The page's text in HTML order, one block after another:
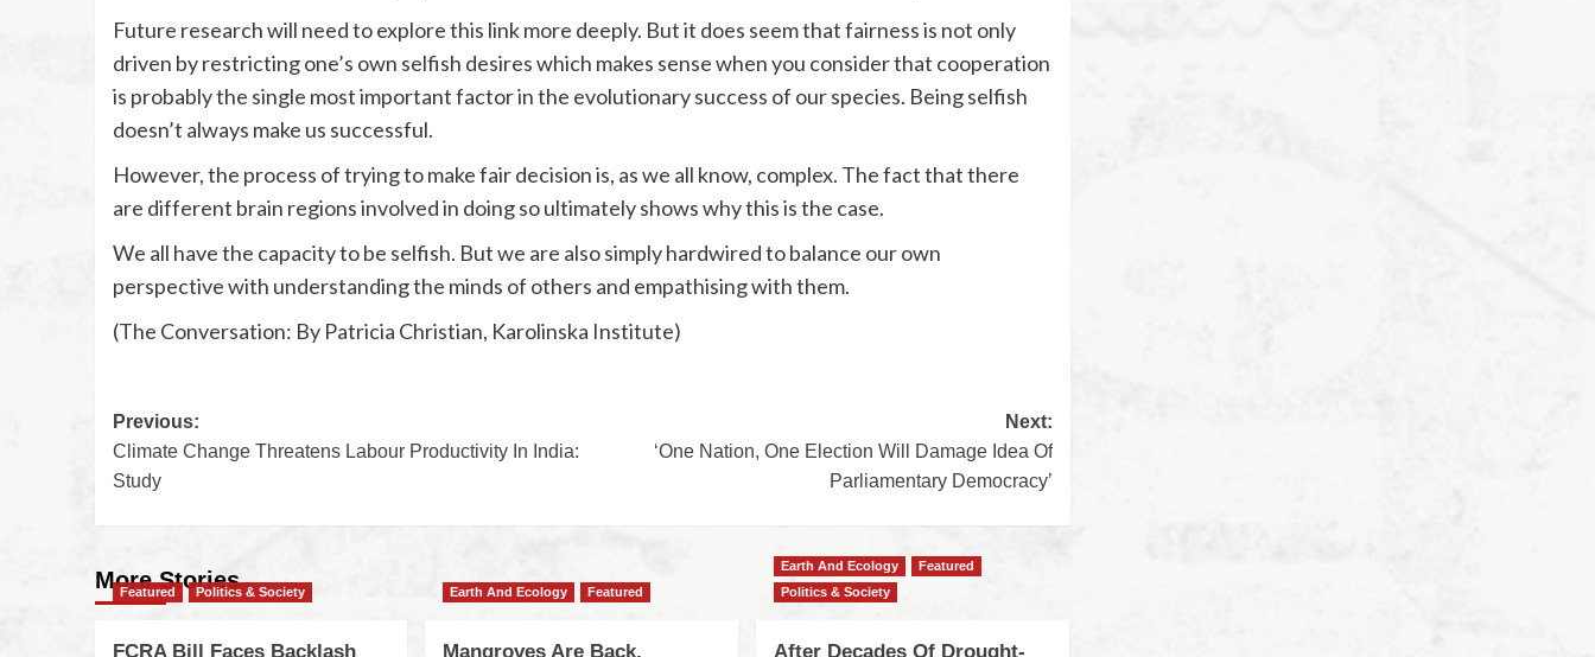
Future research will need to explore this link more deeply. But it does seem that fairness is not only
driven by restricting one’s own selfish desires which makes sense when you consider that cooperation
is probably the single most important factor in the evolutionary success of our species. Being selfish
doesn’t always make us successful.
However, the process of trying to make fair decision is, as we all know, complex. The fact that there
are different brain regions involved in doing so ultimately shows why this is the case.
We all have the capacity to be selfish. But we are also simply hardwired to balance our own
perspective with understanding the minds of others and empathising with them.
(The Conversation: By Patricia Christian, Karolinska Institute)
Previous:
Climate Change Threatens Labour Productivity In India:
Study
Next:
‘One Nation, One Election Will Damage Idea Of
Parliamentary Democracy’
More Stories
Featured Politics & Society
FCRA Bill Faces Backlash
Earth And Ecology Featured
Mangroves Are Back,
Earth And Ecology
Featured
Politics & Society
After Decades Of Drought-